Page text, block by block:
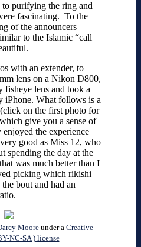
purifying the ring and
fascinating. To the
of the announcers
to the Islamic “call
with an extender, to
lens on a Nikon D800,
lens and took a
iPhone. What follows is a
on the first photo for
give you a sense of
the experience
good as Miss 12, who
spending the day at the
was much better than I
picking which rikishi
bout and had an
Mooreunder a Creative
NC-SA ) license